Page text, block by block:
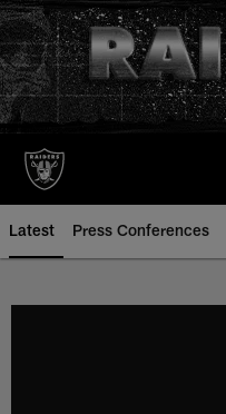
Skip
to
main
content
Latest Press Conferences